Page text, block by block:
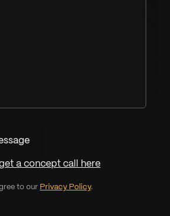
a concept call here
to our Privacy Policy.